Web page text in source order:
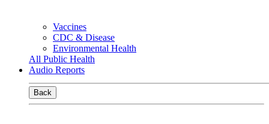
Vaccines
CDC & Disease
Environmental Health
All Public Health
Audio Reports
Back